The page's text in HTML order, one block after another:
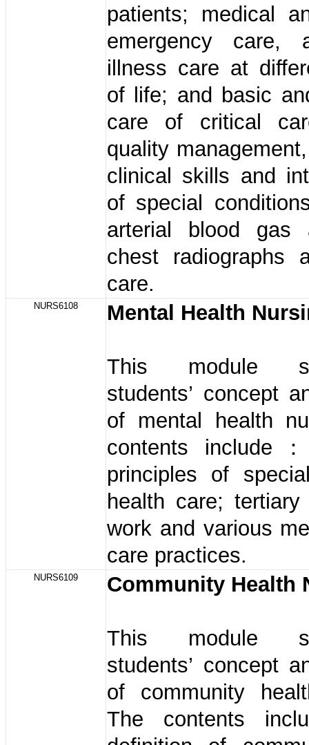
patients; medical
emergency care,
illness care at
of life; and basic
care of critical
quality
clinical skills and
of special
arterial blood gas
chest radiographs
care.
NURS6108 Mental Health
This module
students’ concept
of mental health
contents include
principles of
health care; tertiary
work and various
care practices.
NURS6109 Community Health
This module
students’ concept
of community
The contents